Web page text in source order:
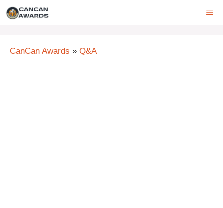
Skip
CanCan Awards » Q&A